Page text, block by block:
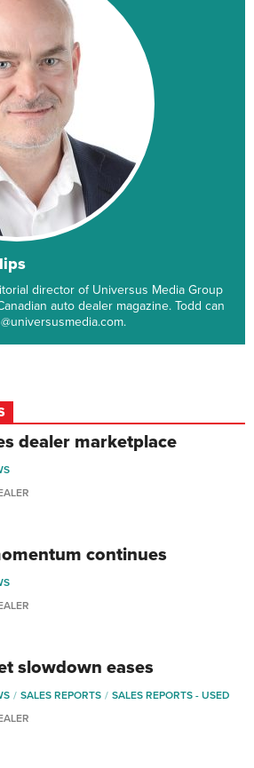
director of Universus Media Group
auto dealer magazine. Todd can
dealer marketplace
continues
slowdown eases
SALES REPORTS
SALES REPORTS - USED